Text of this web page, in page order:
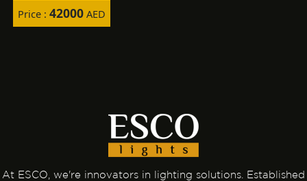
Price :42000 AED
At ESCO, we're innovators in lighting solutions. Established